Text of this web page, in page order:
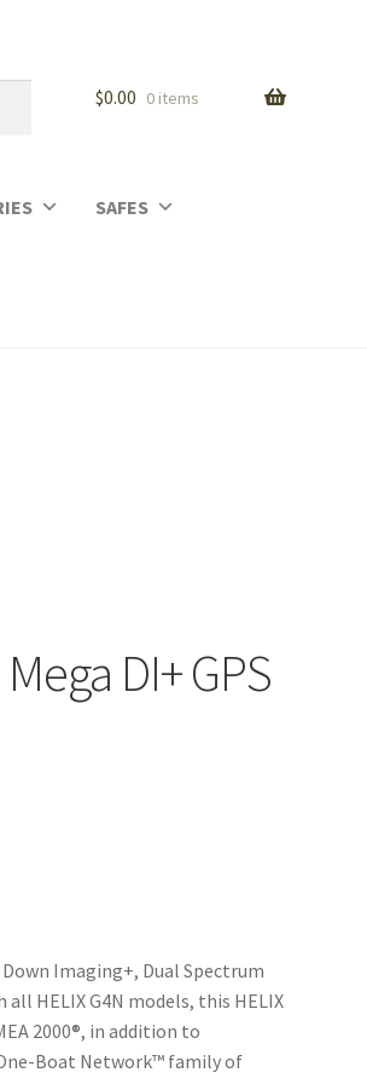
$0.00 0 items
SAFES
DI+ GPS
Down Imaging+, Dual Spectrum
HELIX G4N models, this HELIX
2000®, in addition to
Boat Network™ family of